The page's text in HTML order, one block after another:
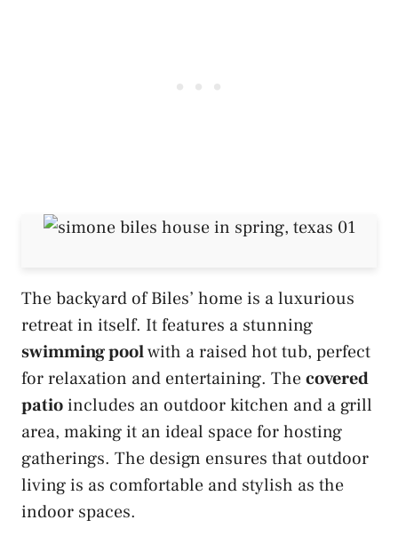
The backyard of Biles’ home is a luxurious
retreat in itself. It features a stunning
swimming poolwith a raised hot tub, perfect
for relaxation and entertaining. Thecovered
patioincludes an outdoor kitchen and a grill
area, making it an ideal space for hosting
gatherings. The design ensures that outdoor
living is as comfortable and stylish as the
indoor spaces.